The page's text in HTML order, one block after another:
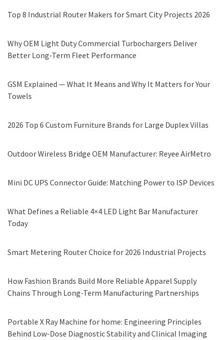
Top 8 Industrial Router Makers for Smart City Projects 2026
Why OEM Light Duty Commercial Turbochargers Deliver
Better Long-Term Fleet Performance
GSM Explained — What It Means and Why It Matters for Your
Towels
2026 Top 6 Custom Furniture Brands for Large Duplex Villas
Outdoor Wireless Bridge OEM Manufacturer: Reyee AirMetro
Mini DC UPS Connector Guide: Matching Power to ISP Devices
What Defines a Reliable 4×4 LED Light Bar Manufacturer
Today
Smart Metering Router Choice for 2026 Industrial Projects
How Fashion Brands Build More Reliable Apparel Supply
Chains Through Long-Term Manufacturing Partnerships
Portable X Ray Machine for home: Engineering Principles
Behind Low-Dose Diagnostic Stability and Clinical Imaging